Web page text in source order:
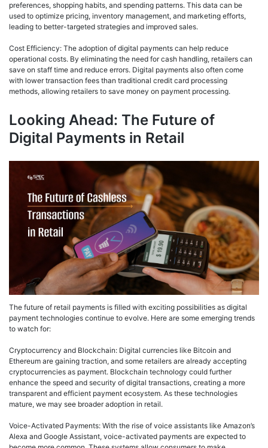
preferences, shopping habits, and spending patterns. This data can be
used to optimize pricing, inventory management, and marketing efforts,
leading to better-targeted strategies and improved sales.
Cost Efficiency: The adoption of digital payments can help reduce
operational costs. By eliminating the need for cash handling, retailers can
save on staff time and reduce errors. Digital payments also often come
with lower transaction fees than traditional credit card processing
methods, allowing retailers to save money on payment processing.
Looking Ahead: The Future of
Digital Payments in Retail
The future of retail payments is filled with exciting possibilities as digital
payment technologies continue to evolve. Here are some emerging trends
to watch for:
Cryptocurrency and Blockchain: Digital currencies like Bitcoin and
Ethereum are gaining traction, and some retailers are already accepting
cryptocurrencies as payment. Blockchain technology could further
enhance the speed and security of digital transactions, creating a more
transparent and efficient payment ecosystem. As these technologies
mature, we may see broader adoption in retail.
Voice-Activated Payments: With the rise of voice assistants like Amazon’s
Alexa and Google Assistant, voice-activated payments are expected to